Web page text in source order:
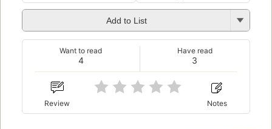
Add to List
4
Want to read
3
Have read
Review Notes